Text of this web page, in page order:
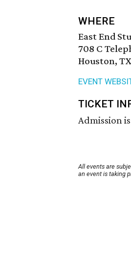
WHERE
East End
708 C
Houston,
EVENT
TICKET
Admission
All events are
an event is taking